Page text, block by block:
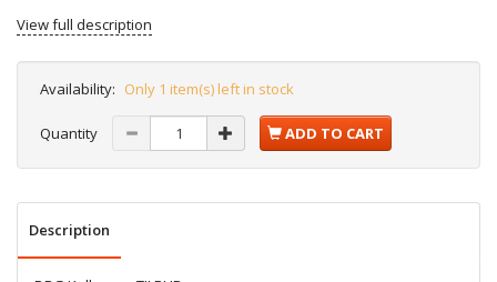
View full description
Availability: Only 1 item(s) left in stock
Quantity ADD TO CART
Description